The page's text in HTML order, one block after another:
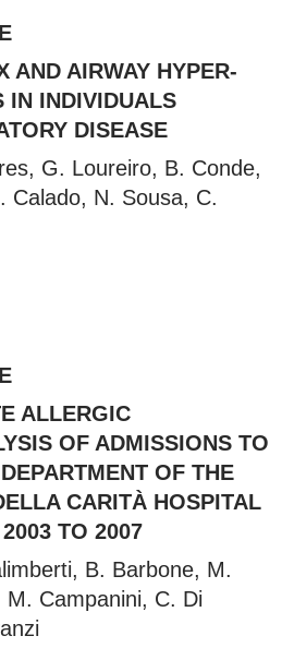
AND AIRWAY HYPER-
IN INDIVIDUALS
DISEASE
G. Loureiro, B. Conde,
Calado, N. Sousa, C.
ALLERGIC
OF ADMISSIONS TO
OF THE
CARITÀ HOSPITAL
TO 2007
B. Barbone, M.
Campanini, C. Di